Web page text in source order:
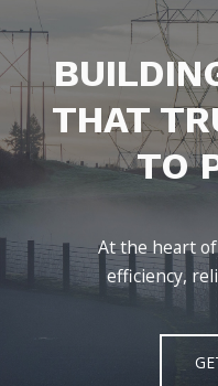
THAT
TO
At the heart
efficiency,